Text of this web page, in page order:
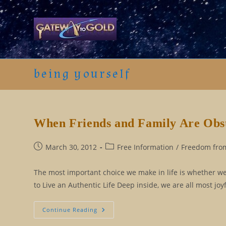
Skip
to
content
being yourself
When Friends and Family Are
PostMarch 30, 2012
PostFree Information / Freedom
The most important choice we make in life is whether
to Live an Authentic Life Deep inside, we are all most
Continue Reading When
Friends